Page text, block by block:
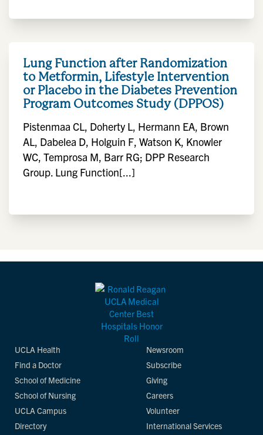
Lung Function after Randomization
to Metformin, Lifestyle Intervention
or Placebo in the Diabetes Prevention
Program Outcomes Study (DPPOS)
Pistenmaa CL, Doherty L, Hermann EA, Brown
AL, Dabelea D, Holguin F, Watson K, Knowler
WC, Temprosa M, Barr RG; DPP Research
Group. Lung Function[...]
UCLA Health
Find a Doctor
School of Medicine
School of Nursing
UCLA Campus
Directory
Newsroom
Subscribe
Giving
Careers
Volunteer
International Services